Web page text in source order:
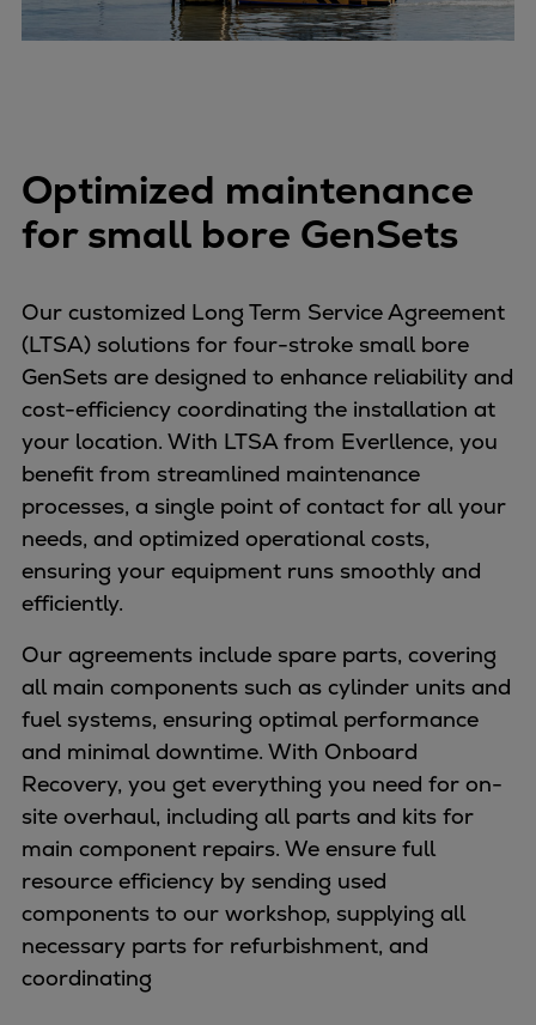
Optimized maintenance
for small bore GenSets
Our customized Long Term Service Agreement
(LTSA) solutions for four-stroke small bore
GenSets are designed to enhance reliability and
cost-efficiency coordinating the installation at
your location. With LTSA from Everllence, you
benefit from streamlined maintenance
processes, a single point of contact for all your
needs, and optimized operational costs,
ensuring your equipment runs smoothly and
efficiently.
Our agreements include spare parts, covering
all main components such as cylinder units and
fuel systems, ensuring optimal performance
and minimal downtime. With Onboard
Recovery, you get everything you need for on-
site overhaul, including all parts and kits for
main component repairs. We ensure full
resource efficiency by sending used
components to our workshop, supplying all
necessary parts for refurbishment, and
coordinating